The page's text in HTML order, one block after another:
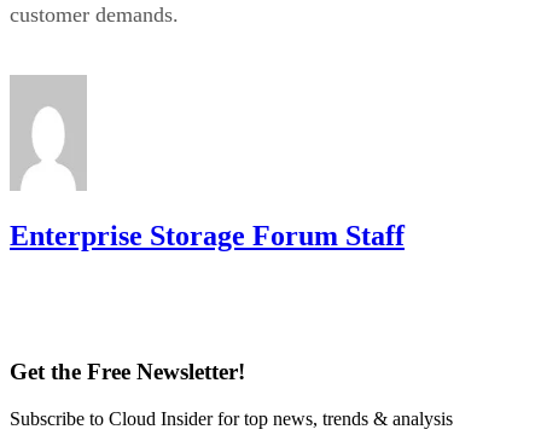
customer demands.
Enterprise Storage Forum Staff
Get the Free Newsletter!
Subscribe to Cloud Insider for top news, trends & analysis